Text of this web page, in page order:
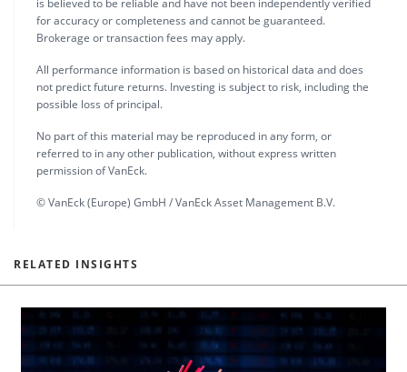
is believed to be reliable and have not been independently verified
for accuracy or completeness and cannot be guaranteed.
Brokerage or transaction fees may apply.
All performance information is based on historical data and does
not predict future returns. Investing is subject to risk, including the
possible loss of principal.
No part of this material may be reproduced in any form, or
referred to in any other publication, without express written
permission of VanEck.
© VanEck (Europe) GmbH / VanEck Asset Management B.V.
RELATED INSIGHTS